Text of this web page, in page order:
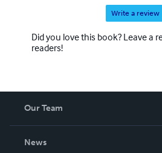
Write a review
Did you love this book? Leave a
readers!
Our Team
News